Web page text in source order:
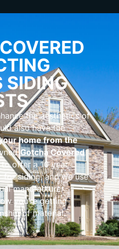
SIDING
the aesthetics of
also have the
home from the
Gotcha Covered
offer a 10 year
siding, and we use
manufacturer
you’re getting
of material.